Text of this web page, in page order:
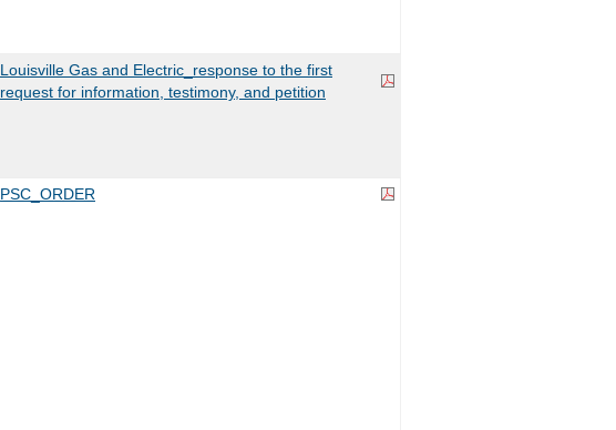
Louisville Gas and Electric_response to the first
request for information, testimony, and petition
PSC_ORDER